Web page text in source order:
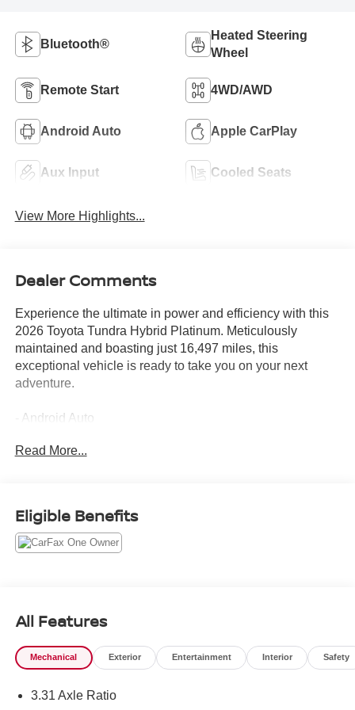
Bluetooth®
Heated Steering
Wheel
Remote Start 4WD/AWD
Android Auto Apple CarPlay
Aux Input Cooled Seats
View More Highlights...
Dealer Comments
Experience the ultimate in power and efficiency with this
2026 Toyota Tundra Hybrid Platinum. Meticulously
maintained and boasting just 16,497 miles, this
exceptional vehicle is ready to take you on your next
adventure.
- Android Auto
- Backup Camera
- FOUR WHEEL DRIVE
- GPS / Navigation System
- Heated and Cooled Seats
- POWER BED STEP
- POWER RUNNING BOARDS
- Push Button Start
- Sirius XM Radio
Read More...
Eligible Benefits
All Features
Mechanical Exterior Entertainment Interior Safety
3.31 Axle Ratio